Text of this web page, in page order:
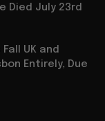
Died July 23rd
UK and
Entirely, Due